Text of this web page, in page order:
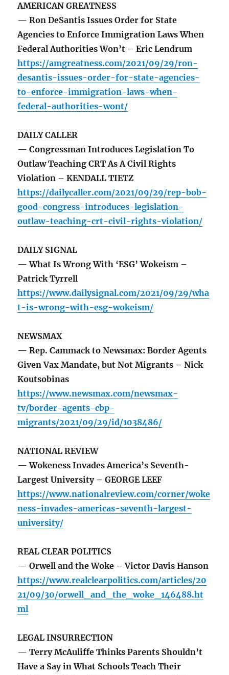
AMERICAN GREATNESS
— Ron DeSantis Issues Order for State
Agencies to Enforce Immigration Laws When
Federal Authorities Won’t – Eric Lendrum
https://amgreatness.com/2021/09/29/ron-
desantis-issues-order-for-state-agencies-
to-enforce-immigration-laws-when-
federal-authorities-wont/
DAILY CALLER
— Congressman Introduces Legislation To
Outlaw Teaching CRT As A Civil Rights
Violation – KENDALL TIETZ
https://dailycaller.com/2021/09/29/rep-bob-
good-congress-introduces-legislation-
outlaw-teaching-crt-civil-rights-violation/
DAILY SIGNAL
— What Is Wrong With ‘ESG’ Wokeism –
Patrick Tyrrell
https://www.dailysignal.com/2021/09/29/wha
t-is-wrong-with-esg-wokeism/
NEWSMAX
— Rep. Cammack to Newsmax: Border Agents
Given Vax Mandate, but Not Migrants – Nick
Koutsobinas
https://www.newsmax.com/newsmax-
tv/border-agents-cbp-
migrants/2021/09/29/id/1038486/
NATIONAL REVIEW
— Wokeness Invades America’s Seventh-
Largest University – GEORGE LEEF
https://www.nationalreview.com/corner/woke
ness-invades-americas-seventh-largest-
university/
REAL CLEAR POLITICS
— Orwell and the Woke – Victor Davis Hanson
https://www.realclearpolitics.com/articles/20
21/09/30/orwell_and_the_woke_146488.ht
ml
LEGAL INSURRECTION
— Terry McAuliffe Thinks Parents Shouldn’t
Have a Say in What Schools Teach Their